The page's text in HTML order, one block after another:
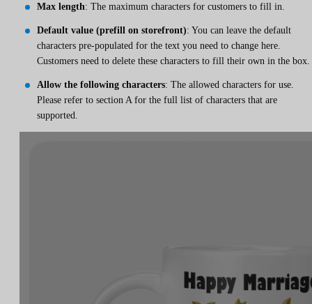
Max length: The maximum characters for customers to fill in.
Default value (prefill on storefront): You can leave the default
characters pre-populated for the text you need to change here.
Customers need to delete these characters to fill their own in the box.
Allow the following characters: The allowed characters for use.
Please refer to section A for the full list of characters that are
supported.